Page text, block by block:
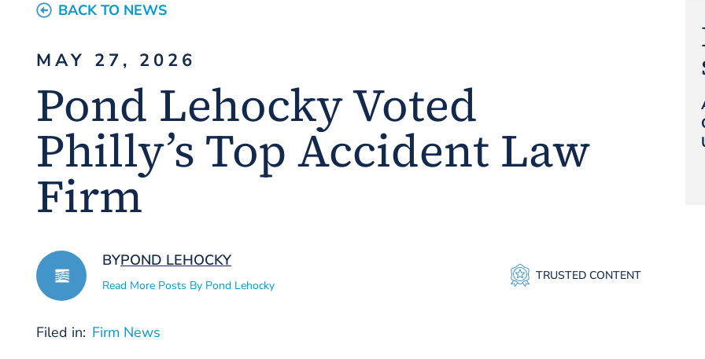
BACK TO NEWS
MAY 27, 2026
Pond Lehocky Voted
Philly’s Top Accident Law
Firm
TRUSTED CONTENT
BYPOND LEHOCKY
Read More Posts By Pond Lehocky
Filed in: Firm News